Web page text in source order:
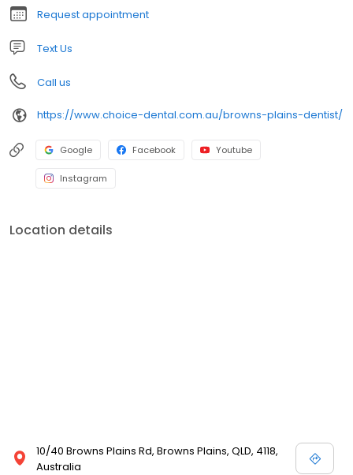
Request appointment
Text Us
Call us
https://www.choice-dental.com.au/browns-plains-dentist/
Google Facebook Youtube
Instagram
Location details
10/40 Browns Plains Rd, Browns Plains, QLD, 4118,
Australia